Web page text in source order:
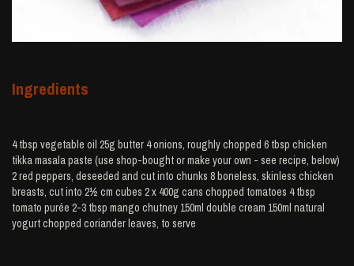
Ingredients
4 tbsp vegetable oil 25g butter 4 onions, roughly chopped 6 tbsp chicken
tikka masala paste (use shop-bought or make your own - see recipe, below)
2 red peppers, deseeded and cut into chunks 8 boneless, skinless chicken
breasts, cut into 2½ cm cubes 2 x 400g cans chopped tomatoes 4 tbsp
tomato purée 2-3 tbsp mango chutney 150ml double cream 150ml natural
yogurt chopped coriander leaves, to serve